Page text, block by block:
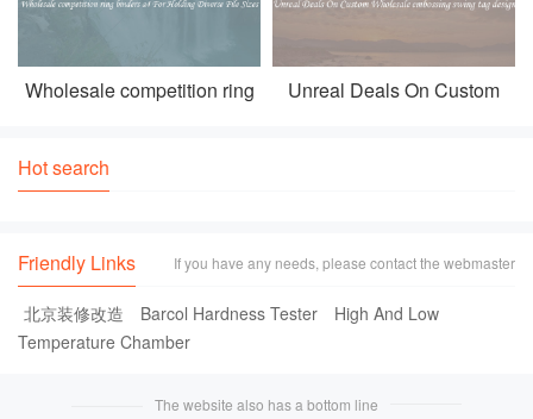
Wholesale competition ring
Diverse File Sizes
Unreal Deals On Custom
Hot search
Friendly Links If you have any needs, please contact the webmaster
北京装修改造 Barcol Hardness Tester
High And Low
Temperature Chamber
The website also has a bottom line